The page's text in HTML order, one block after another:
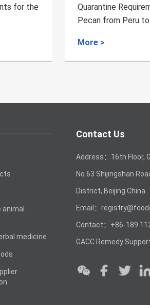
Quarantine Requirements
Pecan from Peru to China
More >
animal
medicine
Contact Us
Address：16th Floor,
No.63 Shijingshan
District, Beijing China
Email：
Contact：+86-189
GACC Remedy